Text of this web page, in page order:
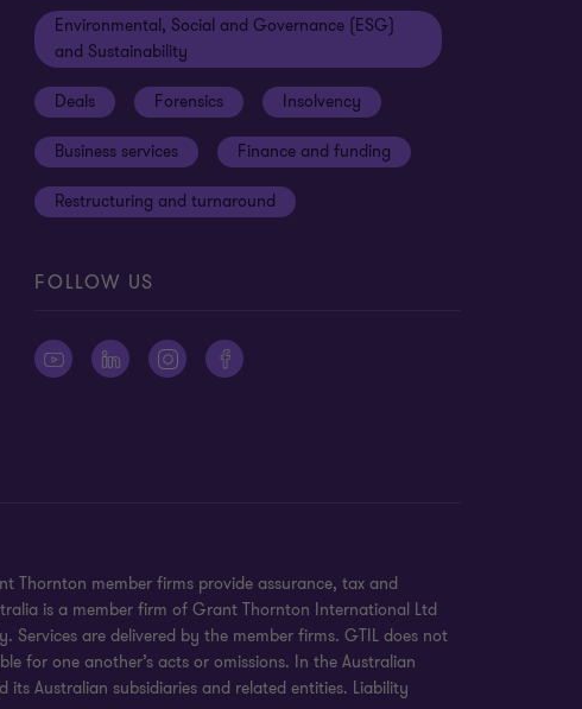
Environmental, Social and Governance (ESG)
and Sustainability
Deals Forensics Insolvency
Business services Finance and funding
Restructuring and turnaround
FOLLOW US
Thornton member firms provide assurance, tax and
is a member firm of Grant Thornton International Ltd
are delivered by the member firms. GTIL does not
for one another’s acts or omissions. In the Australian
Australian subsidiaries and related entities. Liability